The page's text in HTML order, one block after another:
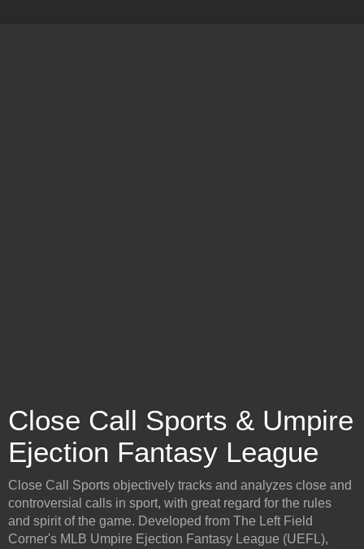
Close Call Sports & Umpire
Ejection Fantasy League
Close Call Sports objectively tracks and analyzes close and
controversial calls in sport, with great regard for the rules
and spirit of the game. Developed from The Left Field
Corner's MLB Umpire Ejection Fantasy League (UEFL),